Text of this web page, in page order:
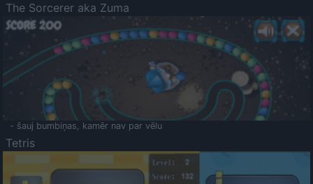
The Sorcerer aka Zuma
- šauj bumbiņas, kamēr nav par vēlu
Tetris